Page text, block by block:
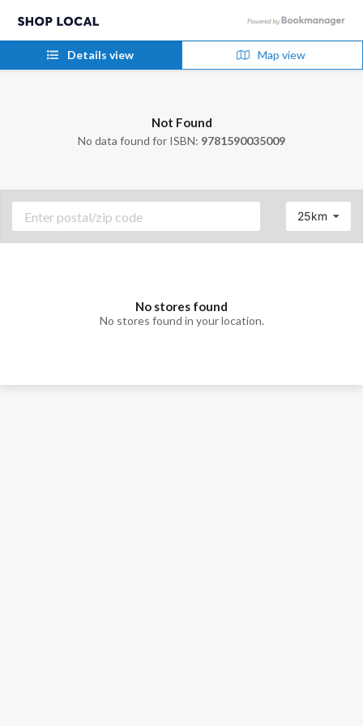
Details view Map view
Not Found
No data found for ISBN: 9781590035009
25km
No stores found
No stores found in your location.